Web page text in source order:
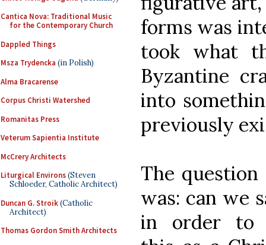
Cantica Nova: Traditional Music
for the Contemporary Church
Dappled Things
Msza Trydencka (in Polish)
Alma Bracarense
Corpus Christi Watershed
Romanitas Press
Veterum Sapientia Institute
McCrery Architects
Liturgical Environs(Steven
Schloeder, Catholic Architect)
Duncan G. Stroik(Catholic
Architect)
Thomas Gordon Smith Architects
forms was
took what
Byzantine
into
previously
The question
was: can we
in order to